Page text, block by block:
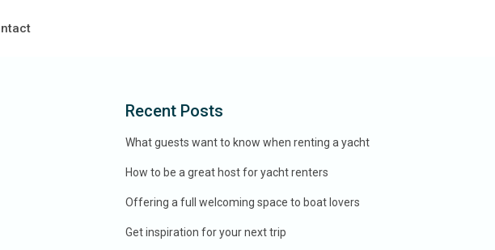
Recent Posts
What guests want to know when renting a yacht
How to be a great host for yacht renters
Offering a full welcoming space to boat lovers
Get inspiration for your next trip